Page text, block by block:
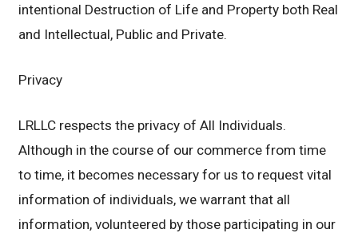
intentional Destruction of Life and Property both Real
and Intellectual, Public and Private.
Privacy
LRLLC respects the privacy of All Individuals.
Although in the course of our commerce from time
to time, it becomes necessary for us to request vital
information of individuals, we warrant that all
information, volunteered by those participating in our